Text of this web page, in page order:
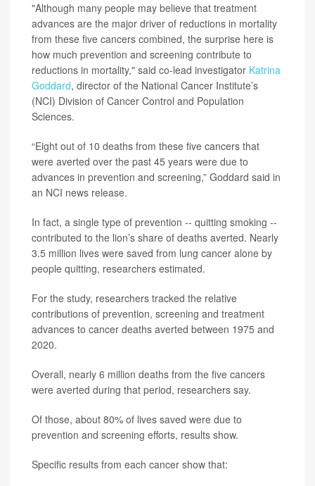
"Although many people may believe that treatment
advances are the major driver of reductions in mortality
from these five cancers combined, the surprise here is
how much prevention and screening contribute to
reductions in mortality," said co-lead investigator Katrina
Goddard, director of the National Cancer Institute’s
(NCI) Division of Cancer Control and Population
Sciences.
“Eight out of 10 deaths from these five cancers that
were averted over the past 45 years were due to
advances in prevention and screening,” Goddard said in
an NCI news release.
In fact, a single type of prevention -- quitting smoking --
contributed to the lion’s share of deaths averted. Nearly
3.5 million lives were saved from lung cancer alone by
people quitting, researchers estimated.
For the study, researchers tracked the relative
contributions of prevention, screening and treatment
advances to cancer deaths averted between 1975 and
2020.
Overall, nearly 6 million deaths from the five cancers
were averted during that period, researchers say.
Of those, about 80% of lives saved were due to
prevention and screening efforts, results show.
Specific results from each cancer show that: